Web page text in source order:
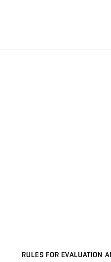
RULES FOR EVALUATION